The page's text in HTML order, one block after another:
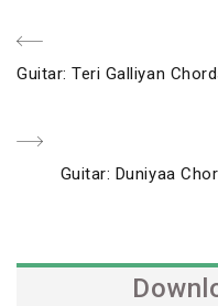
Post
Previous
Guitar: Teri Galliyan
Next
Guitar: Duniyaa